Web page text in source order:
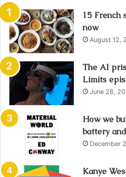
15 French
now
August 12,
The AI
Limits
June 28,
How we
battery
December
Kanye